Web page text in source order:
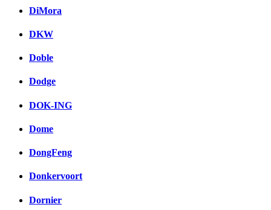
DiMora
DKW
Doble
Dodge
DOK-ING
Dome
DongFeng
Donkervoort
Dornier